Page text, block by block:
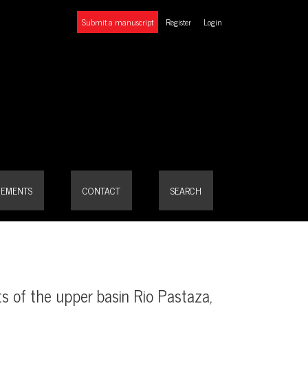
CONTACT SEARCH
Submit a manuscript Register Login
of the upper basin Rio Pastaza,